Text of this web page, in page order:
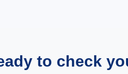
to check